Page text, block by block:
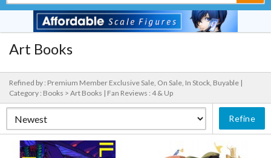
Art Books
Refined by : Premium Member Exclusive Sale, On Sale, In Stock, Buyable |
Category : Books > Art Books | Fan Reviews : 4 & Up
Refine